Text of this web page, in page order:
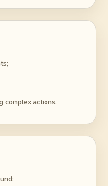
complex actions.